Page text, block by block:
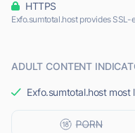
HTTPS
Exfo.sumtotal.host provides
ADULT CONTENT
Exfo.sumtotal.host